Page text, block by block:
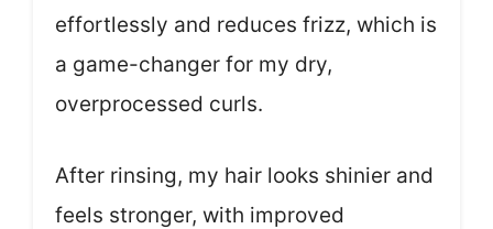
effortlessly and reduces frizz, which is
a game-changer for my dry,
overprocessed curls.
After rinsing, my hair looks shinier and
feels stronger, with improved